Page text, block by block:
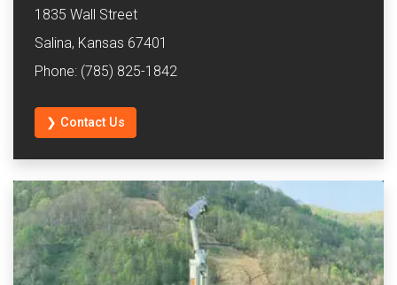
1835 Wall Street
Salina, Kansas 67401
Phone: (785) 825-1842
❯ Contact Us